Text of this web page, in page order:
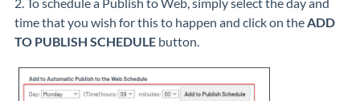
time that you wish for this to happen and click on the ADD
TO PUBLISH SCHEDULE button.